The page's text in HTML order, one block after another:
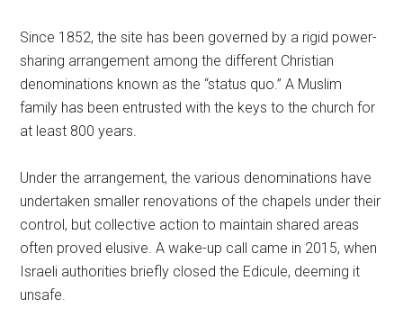
Since 1852, the site has been governed by a rigid power-
sharing arrangement among the different Christian
denominations known as the “status quo.” A Muslim
family has been entrusted with the keys to the church for
at least 800 years.
Under the arrangement, the various denominations have
undertaken smaller renovations of the chapels under their
control, but collective action to maintain shared areas
often proved elusive. A wake-up call came in 2015, when
Israeli authorities briefly closed the Edicule, deeming it
unsafe.